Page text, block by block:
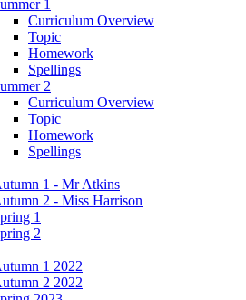
1
Curriculum Overview
Topic
Homework
Spellings
2
Curriculum Overview
Topic
Homework
Spellings
1 - Mr Atkins
2 - Miss Harrison
1
2
1 2022
2 2022